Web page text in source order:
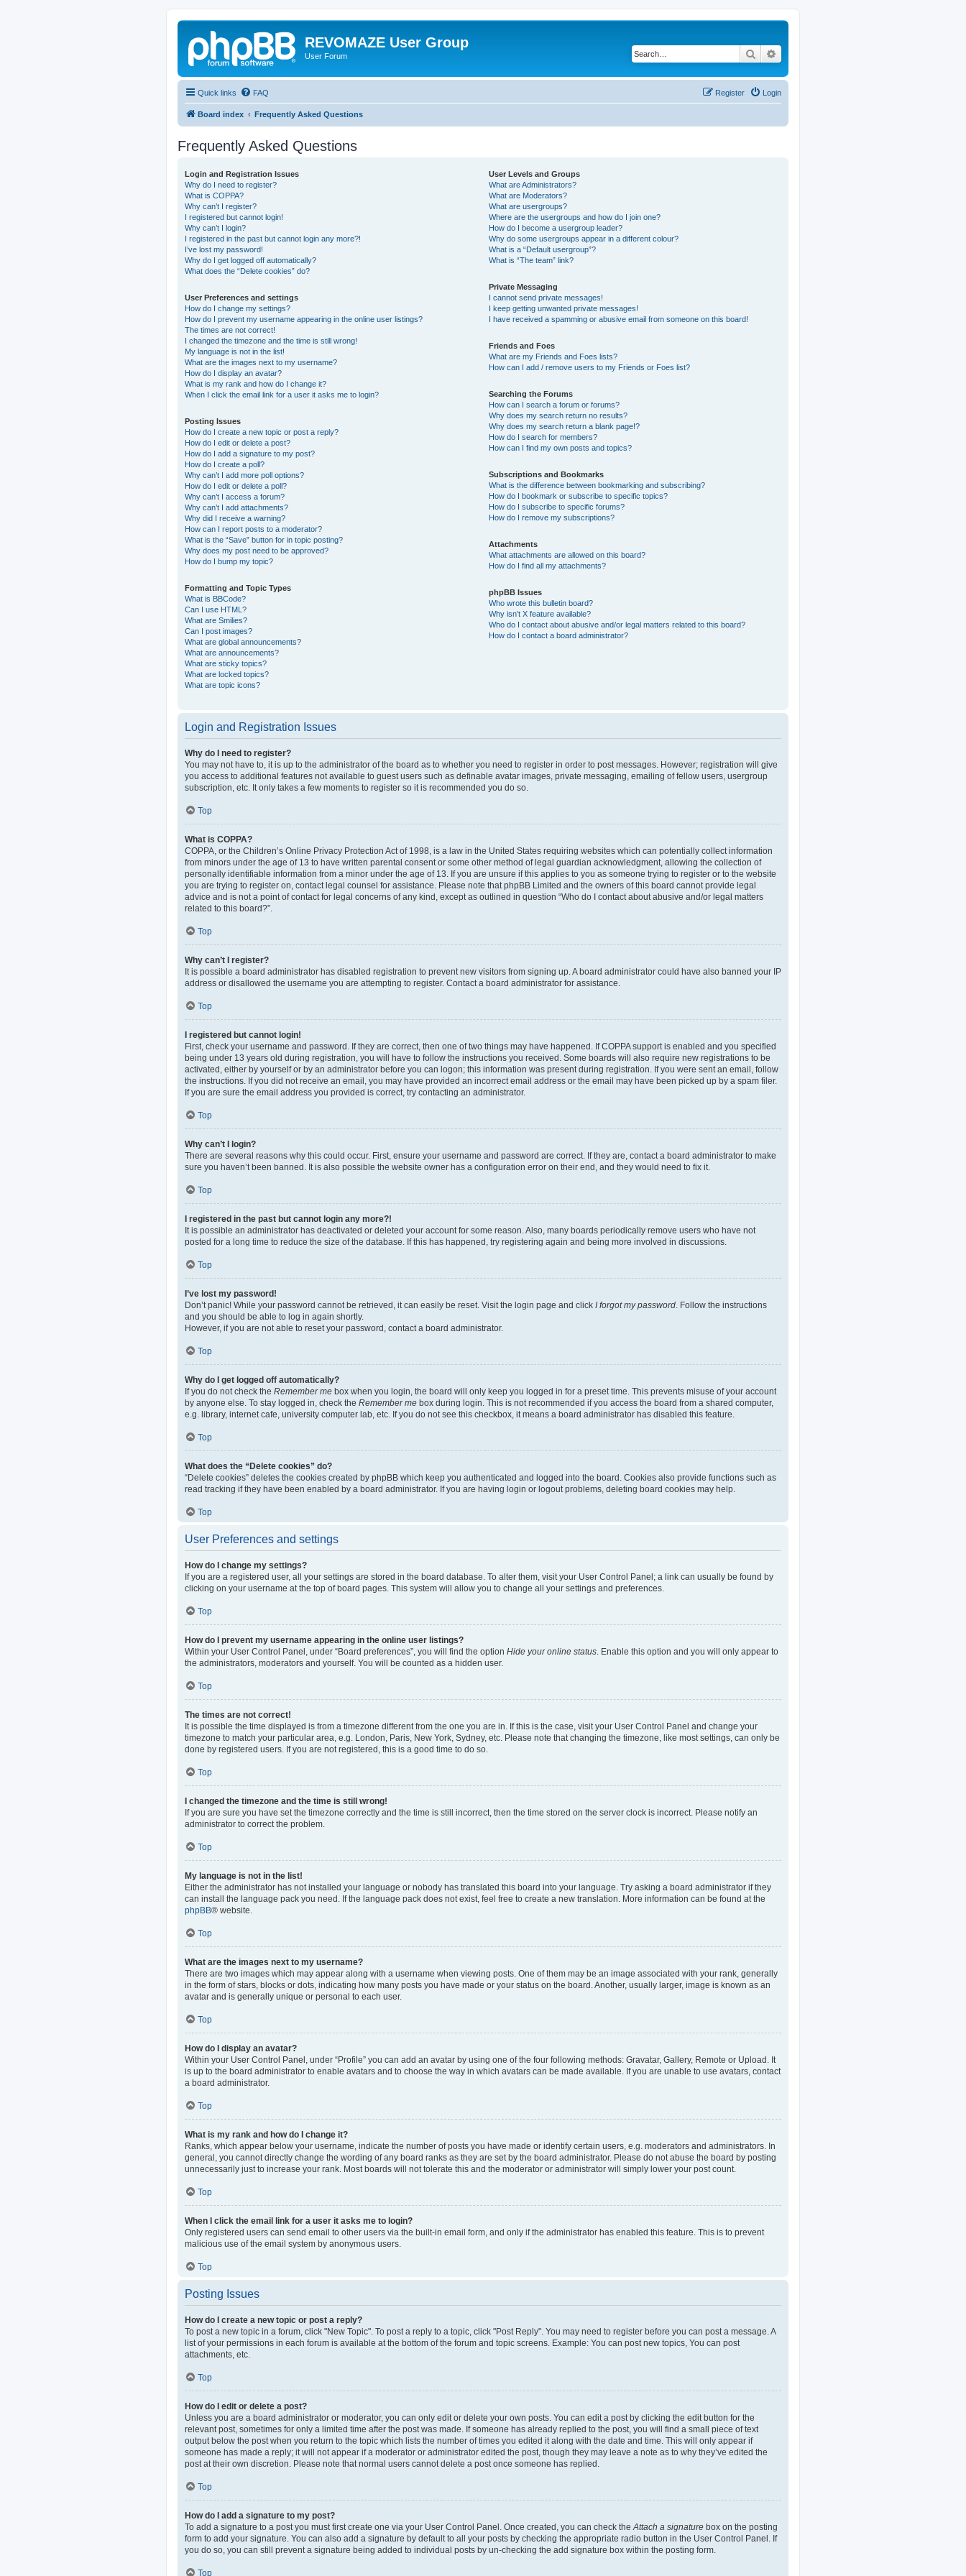
REVOMAZE User Group
User Forum Search
Quick links FAQ Login
Register
Board index Frequently Asked Questions
Frequently Asked Questions
Login and Registration Issues
Why do I need to register?
What is COPPA?
Why can’t I register?
I registered but cannot login!
Why can’t I login?
I registered in the past but cannot login any more?!
I’ve lost my password!
Why do I get logged off automatically?
What does the “Delete cookies” do?
User Preferences and settings
How do I change my settings?
How do I prevent my username appearing in the online user listings?
The times are not correct!
I changed the timezone and the time is still wrong!
My language is not in the list!
What are the images next to my username?
How do I display an avatar?
What is my rank and how do I change it?
When I click the email link for a user it asks me to login?
Posting Issues
How do I create a new topic or post a reply?
How do I edit or delete a post?
How do I add a signature to my post?
How do I create a poll?
Why can’t I add more poll options?
How do I edit or delete a poll?
Why can’t I access a forum?
Why can’t I add attachments?
Why did I receive a warning?
How can I report posts to a moderator?
What is the “Save” button for in topic posting?
Why does my post need to be approved?
How do I bump my topic?
Formatting and Topic Types
What is BBCode?
Can I use HTML?
What are Smilies?
Can I post images?
What are global announcements?
What are announcements?
What are sticky topics?
What are locked topics?
What are topic icons?
User Levels and Groups
What are Administrators?
What are Moderators?
What are usergroups?
Where are the usergroups and how do I join one?
How do I become a usergroup leader?
Why do some usergroups appear in a different colour?
What is a “Default usergroup”?
What is “The team” link?
Private Messaging
I cannot send private messages!
I keep getting unwanted private messages!
I have received a spamming or abusive email from someone on this board!
Friends and Foes
What are my Friends and Foes lists?
How can I add / remove users to my Friends or Foes list?
Searching the Forums
How can I search a forum or forums?
Why does my search return no results?
Why does my search return a blank page!?
How do I search for members?
How can I find my own posts and topics?
Subscriptions and Bookmarks
What is the difference between bookmarking and subscribing?
How do I bookmark or subscribe to specific topics?
How do I subscribe to specific forums?
How do I remove my subscriptions?
Attachments
What attachments are allowed on this board?
How do I find all my attachments?
phpBB Issues
Who wrote this bulletin board?
Why isn’t X feature available?
Who do I contact about abusive and/or legal matters related to this board?
How do I contact a board administrator?
Login and Registration Issues
Why do I need to register?
You may not have to, it is up to the administrator of the board as to whether you need to register in order to post messages. However; registration will give
you access to additional features not available to guest users such as definable avatar images, private messaging, emailing of fellow users, usergroup
subscription, etc. It only takes a few moments to register so it is recommended you do so.
Top
What is COPPA?
COPPA, or the Children’s Online Privacy Protection Act of 1998, is a law in the United States requiring websites which can potentially collect information
from minors under the age of 13 to have written parental consent or some other method of legal guardian acknowledgment, allowing the collection of
personally identifiable information from a minor under the age of 13. If you are unsure if this applies to you as someone trying to register or to the website
you are trying to register on, contact legal counsel for assistance. Please note that phpBB Limited and the owners of this board cannot provide legal
advice and is not a point of contact for legal concerns of any kind, except as outlined in question “Who do I contact about abusive and/or legal matters
related to this board?”.
Top
Why can’t I register?
It is possible a board administrator has disabled registration to prevent new visitors from signing up. A board administrator could have also banned your IP
address or disallowed the username you are attempting to register. Contact a board administrator for assistance.
Top
I registered but cannot login!
First, check your username and password. If they are correct, then one of two things may have happened. If COPPA support is enabled and you specified
being under 13 years old during registration, you will have to follow the instructions you received. Some boards will also require new registrations to be
activated, either by yourself or by an administrator before you can logon; this information was present during registration. If you were sent an email, follow
the instructions. If you did not receive an email, you may have provided an incorrect email address or the email may have been picked up by a spam filer.
If you are sure the email address you provided is correct, try contacting an administrator.
Top
Why can’t I login?
There are several reasons why this could occur. First, ensure your username and password are correct. If they are, contact a board administrator to make
sure you haven’t been banned. It is also possible the website owner has a configuration error on their end, and they would need to fix it.
Top
I registered in the past but cannot login any more?!
It is possible an administrator has deactivated or deleted your account for some reason. Also, many boards periodically remove users who have not
posted for a long time to reduce the size of the database. If this has happened, try registering again and being more involved in discussions.
Top
I’ve lost my password!
Don’t panic! While your password cannot be retrieved, it can easily be reset. Visit the login page and click I forgot my password . Follow the instructions
and you should be able to log in again shortly.
However, if you are not able to reset your password, contact a board administrator.
Top
Why do I get logged off automatically?
If you do not check the Remember me box when you login, the board will only keep you logged in for a preset time. This prevents misuse of your account
by anyone else. To stay logged in, check the Remember me box during login. This is not recommended if you access the board from a shared computer,
e.g. library, internet cafe, university computer lab, etc. If you do not see this checkbox, it means a board administrator has disabled this feature.
Top
What does the “Delete cookies” do?
“Delete cookies” deletes the cookies created by phpBB which keep you authenticated and logged into the board. Cookies also provide functions such as
read tracking if they have been enabled by a board administrator. If you are having login or logout problems, deleting board cookies may help.
Top
User Preferences and settings
How do I change my settings?
If you are a registered user, all your settings are stored in the board database. To alter them, visit your User Control Panel; a link can usually be found by
clicking on your username at the top of board pages. This system will allow you to change all your settings and preferences.
Top
How do I prevent my username appearing in the online user listings?
Within your User Control Panel, under “Board preferences”, you will find the option Hide your online status . Enable this option and you will only appear to
the administrators, moderators and yourself. You will be counted as a hidden user.
Top
The times are not correct!
It is possible the time displayed is from a timezone different from the one you are in. If this is the case, visit your User Control Panel and change your
timezone to match your particular area, e.g. London, Paris, New York, Sydney, etc. Please note that changing the timezone, like most settings, can only be
done by registered users. If you are not registered, this is a good time to do so.
Top
I changed the timezone and the time is still wrong!
If you are sure you have set the timezone correctly and the time is still incorrect, then the time stored on the server clock is incorrect. Please notify an
administrator to correct the problem.
Top
My language is not in the list!
Either the administrator has not installed your language or nobody has translated this board into your language. Try asking a board administrator if they
can install the language pack you need. If the language pack does not exist, feel free to create a new translation. More information can be found at the
phpBB® website.
Top
What are the images next to my username?
There are two images which may appear along with a username when viewing posts. One of them may be an image associated with your rank, generally
in the form of stars, blocks or dots, indicating how many posts you have made or your status on the board. Another, usually larger, image is known as an
avatar and is generally unique or personal to each user.
Top
How do I display an avatar?
Within your User Control Panel, under “Profile” you can add an avatar by using one of the four following methods: Gravatar, Gallery, Remote or Upload. It
is up to the board administrator to enable avatars and to choose the way in which avatars can be made available. If you are unable to use avatars, contact
a board administrator.
Top
What is my rank and how do I change it?
Ranks, which appear below your username, indicate the number of posts you have made or identify certain users, e.g. moderators and administrators. In
general, you cannot directly change the wording of any board ranks as they are set by the board administrator. Please do not abuse the board by posting
unnecessarily just to increase your rank. Most boards will not tolerate this and the moderator or administrator will simply lower your post count.
Top
When I click the email link for a user it asks me to login?
Only registered users can send email to other users via the built-in email form, and only if the administrator has enabled this feature. This is to prevent
malicious use of the email system by anonymous users.
Top
Posting Issues
How do I create a new topic or post a reply?
To post a new topic in a forum, click "New Topic". To post a reply to a topic, click "Post Reply". You may need to register before you can post a message. A
list of your permissions in each forum is available at the bottom of the forum and topic screens. Example: You can post new topics, You can post
attachments, etc.
Top
How do I edit or delete a post?
Unless you are a board administrator or moderator, you can only edit or delete your own posts. You can edit a post by clicking the edit button for the
relevant post, sometimes for only a limited time after the post was made. If someone has already replied to the post, you will find a small piece of text
output below the post when you return to the topic which lists the number of times you edited it along with the date and time. This will only appear if
someone has made a reply; it will not appear if a moderator or administrator edited the post, though they may leave a note as to why they’ve edited the
post at their own discretion. Please note that normal users cannot delete a post once someone has replied.
Top
How do I add a signature to my post?
To add a signature to a post you must first create one via your User Control Panel. Once created, you can check the Attach a signature box on the posting
form to add your signature. You can also add a signature by default to all your posts by checking the appropriate radio button in the User Control Panel. If
you do so, you can still prevent a signature being added to individual posts by un-checking the add signature box within the posting form.
Top